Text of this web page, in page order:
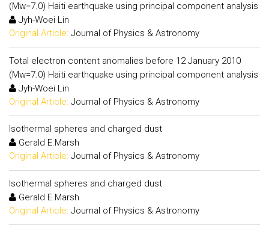
(Mw=7.0) Haiti earthquake using principal component analysis
Jyh-Woei Lin
Original Article: Journal of Physics & Astronomy
Total electron content anomalies before 12 January 2010
(Mw=7.0) Haiti earthquake using principal component analysis
Jyh-Woei Lin
Original Article: Journal of Physics & Astronomy
Isothermal spheres and charged dust
Gerald E.Marsh
Original Article: Journal of Physics & Astronomy
Isothermal spheres and charged dust
Gerald E.Marsh
Original Article: Journal of Physics & Astronomy